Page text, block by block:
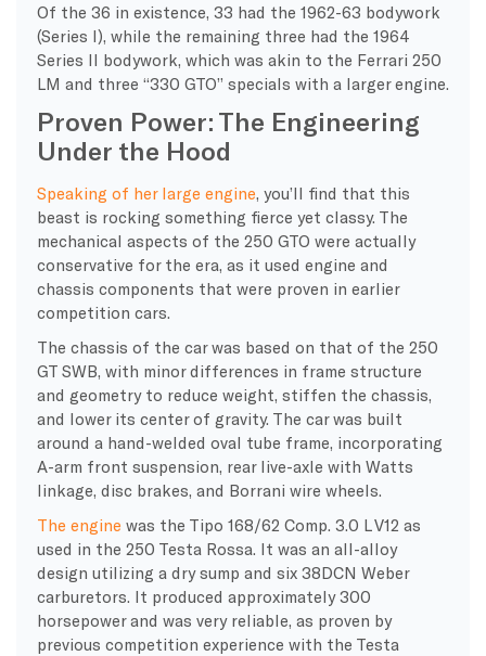
Of the 36 in existence, 33 had the 1962-63 bodywork
(Series I), while the remaining three had the 1964
Series II bodywork, which was akin to the Ferrari 250
LM and three “330 GTO” specials with a larger engine.
Proven Power: The Engineering
Under the Hood
Speaking of her large engine , you’ll find that this
beast is rocking something fierce yet classy. The
mechanical aspects of the 250 GTO were actually
conservative for the era, as it used engine and
chassis components that were proven in earlier
competition cars.
The chassis of the car was based on that of the 250
GT SWB, with minor differences in frame structure
and geometry to reduce weight, stiffen the chassis,
and lower its center of gravity. The car was built
around a hand-welded oval tube frame, incorporating
A-arm front suspension, rear live-axle with Watts
linkage, disc brakes, and Borrani wire wheels.
The engine was the Tipo 168/62 Comp. 3.0 L V12 as
used in the 250 Testa Rossa. It was an all-alloy
design utilizing a dry sump and six 38DCN Weber
carburetors. It produced approximately 300
horsepower and was very reliable, as proven by
previous competition experience with the Testa